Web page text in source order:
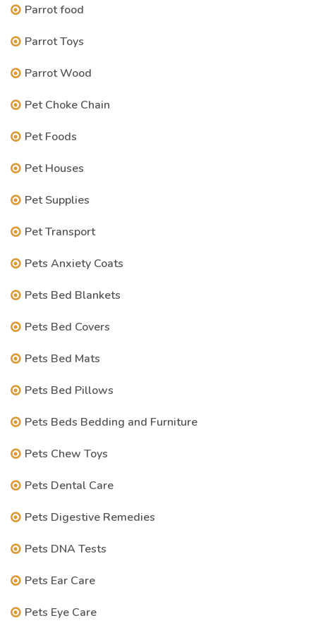
Parrot food
Parrot Toys
Parrot Wood
Pet Choke Chain
Pet Foods
Pet Houses
Pet Supplies
Pet Transport
Pets Anxiety Coats
Pets Bed Blankets
Pets Bed Covers
Pets Bed Mats
Pets Bed Pillows
Pets Beds Bedding and Furniture
Pets Chew Toys
Pets Dental Care
Pets Digestive Remedies
Pets DNA Tests
Pets Ear Care
Pets Eye Care